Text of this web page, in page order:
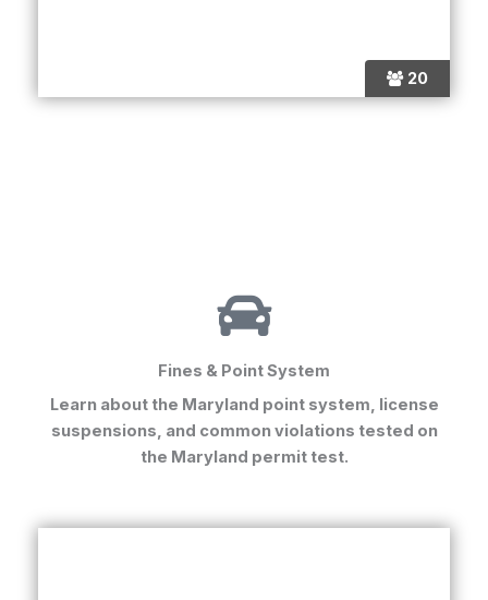
20
Fines & Point System
Learn about the Maryland point system, license
suspensions, and common violations tested on
the Maryland permit test.